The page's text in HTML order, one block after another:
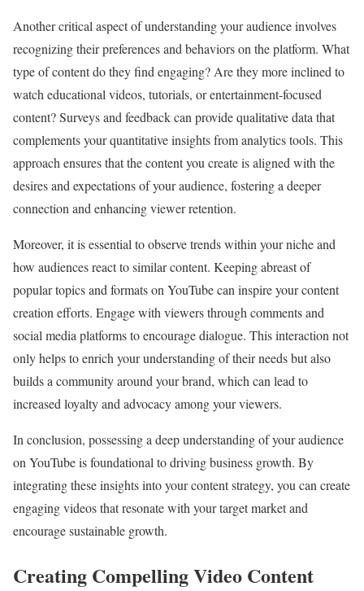
Another critical aspect of understanding your audience involves
recognizing their preferences and behaviors on the platform. What
type of content do they find engaging? Are they more inclined to
watch educational videos, tutorials, or entertainment-focused
content? Surveys and feedback can provide qualitative data that
complements your quantitative insights from analytics tools. This
approach ensures that the content you create is aligned with the
desires and expectations of your audience, fostering a deeper
connection and enhancing viewer retention.
Moreover, it is essential to observe trends within your niche and
how audiences react to similar content. Keeping abreast of
popular topics and formats on YouTube can inspire your content
creation efforts. Engage with viewers through comments and
social media platforms to encourage dialogue. This interaction not
only helps to enrich your understanding of their needs but also
builds a community around your brand, which can lead to
increased loyalty and advocacy among your viewers.
In conclusion, possessing a deep understanding of your audience
on YouTube is foundational to driving business growth. By
integrating these insights into your content strategy, you can create
engaging videos that resonate with your target market and
encourage sustainable growth.
Creating Compelling Video Content